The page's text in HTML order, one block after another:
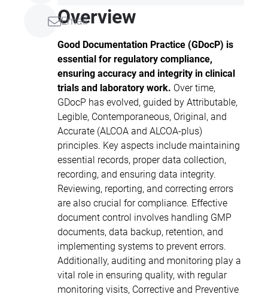
Email
focuses on the principles, ethical
standards, and quality requirements
compliance and professional
excellence in clinical research, scientific
documentation, and medical writing.
Participants will learn foundational
concepts, key guidelines from
recognised regulatory and professional
organisations, and strategies to
enhance compliance, data integrity, and
documentation quality.
Overview
Good Documentation Practice (GDocP) is
essential for regulatory compliance,
ensuring accuracy and integrity in clinical
trials and laboratory work. Over time,
GDocP has evolved, guided by Attributable,
Legible, Contemporaneous, Original, and
Accurate (ALCOA and ALCOA-plus)
principles. Key aspects include maintaining
essential records, proper data collection,
recording, and ensuring data integrity.
Reviewing, reporting, and correcting errors
are also crucial for compliance. Effective
document control involves handling GMP
documents, data backup, retention, and
implementing systems to prevent errors.
Additionally, auditing and monitoring play a
vital role in ensuring quality, with regular
monitoring visits, Corrective and Preventive